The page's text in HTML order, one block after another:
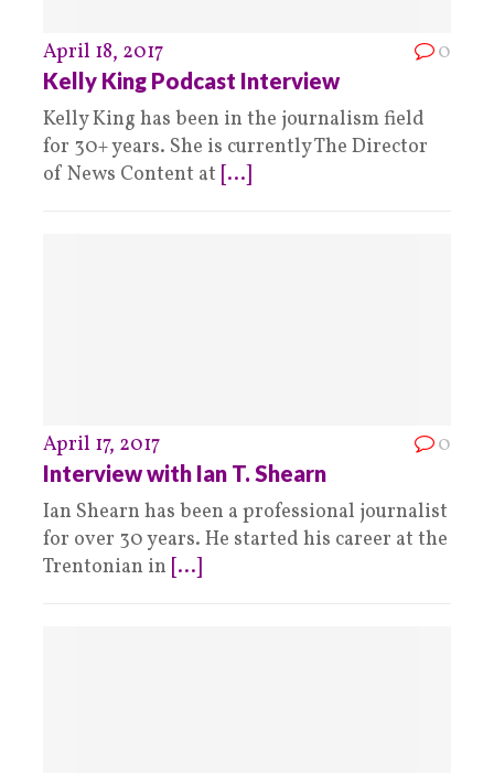
April 18, 2017 0
Kelly King Podcast Interview
Kelly King has been in the journalism field
for 30+ years. She is currently The Director
of News Content at [...]
April 17, 2017 0
Interview with Ian T. Shearn
Ian Shearn has been a professional journalist
for over 30 years. He started his career at the
Trentonian in [...]